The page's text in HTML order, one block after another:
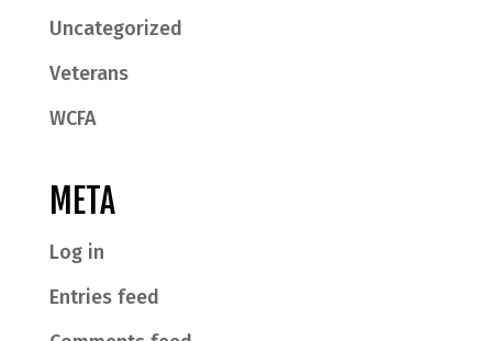
Uncategorized
Veterans
WCFA
META
Log in
Entries feed